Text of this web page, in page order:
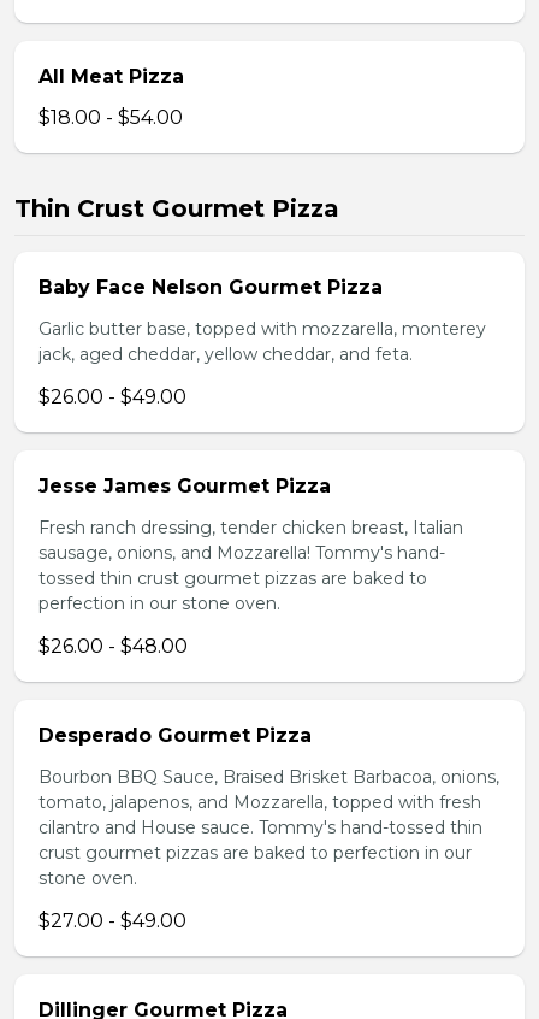
All Meat Pizza
$18.00 - $54.00
Thin Crust Gourmet Pizza
Baby Face Nelson Gourmet Pizza
Garlic butter base, topped with mozzarella, monterey
jack, aged cheddar, yellow cheddar, and feta.
$26.00 - $49.00
Jesse James Gourmet Pizza
Fresh ranch dressing, tender chicken breast, Italian
sausage, onions, and Mozzarella! Tommy's hand-
tossed thin crust gourmet pizzas are baked to
perfection in our stone oven.
$26.00 - $48.00
Desperado Gourmet Pizza
Bourbon BBQ Sauce, Braised Brisket Barbacoa, onions,
tomato, jalapenos, and Mozzarella, topped with fresh
cilantro and House sauce. Tommy's hand-tossed thin
crust gourmet pizzas are baked to perfection in our
stone oven.
$27.00 - $49.00
Dillinger Gourmet Pizza